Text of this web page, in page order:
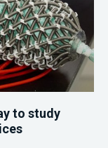
to study